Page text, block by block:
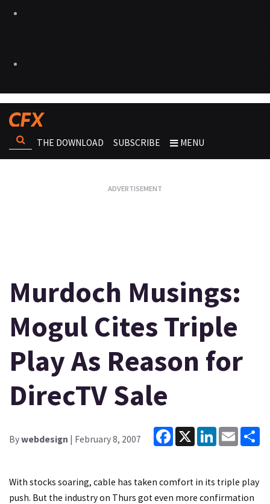
THE DOWNLOAD SUBSCRIBE MENU
Murdoch Musings:
Mogul Cites Triple
Play As Reason for
DirecTV Sale
Bywebdesign | February 8, 2007
Facebook
X LinkedInEmail
With stocks soaring, cable has taken comfort in its triple play
push. But the industry on Thurs got even more confirmation